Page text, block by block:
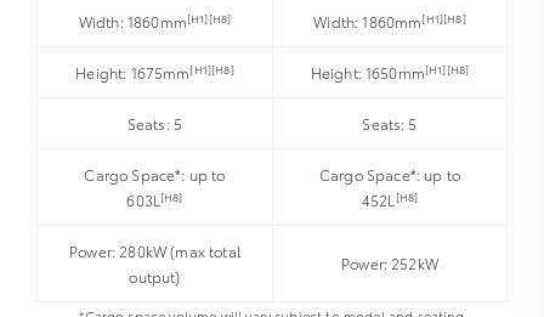
Width: 1860mm[H1][H8] Width: 1860mm[H1][H8]
Height: 1675mm[H1][H8] Height: 1650mm[H1][H8]
Seats: 5 Seats: 5
Cargo Space*: up to
603L [H8]
Cargo Space*: up to
452L [H8]
Power: 280kW (max total
output)
Power: 252kW